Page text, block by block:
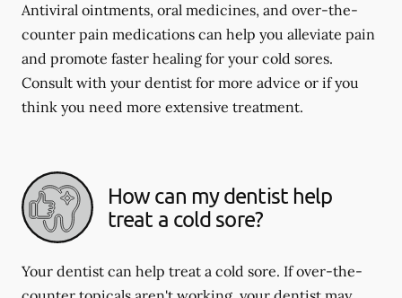
Antiviral ointments, oral medicines, and over-the-
counter pain medications can help you alleviate pain
and promote faster healing for your cold sores.
Consult with your dentist for more advice or if you
think you need more extensive treatment.
How can my dentist help
treat a cold sore?
Your dentist can help treat a cold sore. If over-the-